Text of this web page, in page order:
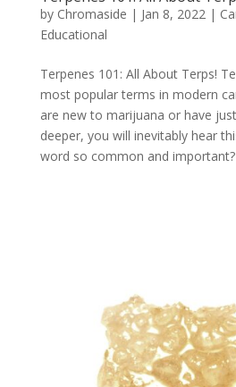
by Chromaside | Jan 8, 2022 |
Educational
Terpenes 101: All About Terps!
most popular terms in modern
are new to marijuana or have
deeper, you will inevitably hear
word so common and important?